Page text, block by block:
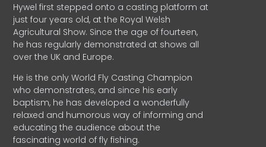
Hywel first stepped onto a casting platform at
just four years old, at the Royal Welsh
Agricultural Show. Since the age of fourteen,
he has regularly demonstrated at shows all
over the UK and Europe.
He is the only World Fly Casting Champion
who demonstrates, and since his early
baptism, he has developed a wonderfully
relaxed and humorous way of informing and
educating the audience about the
fascinating world of fly fishing.